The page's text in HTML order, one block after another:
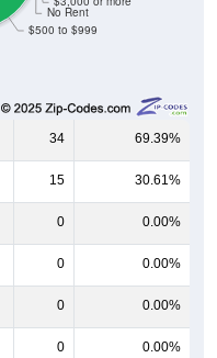
$500 to $999
34 69.39%
15 30.61%
0 0.00%
0 0.00%
0 0.00%
0 0.00%